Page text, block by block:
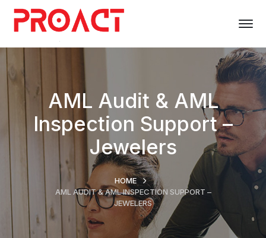
AML Audit & AML
Inspection Support –
Jewelers
HOME
AML AUDIT & AML INSPECTION SUPPORT –
JEWELERS